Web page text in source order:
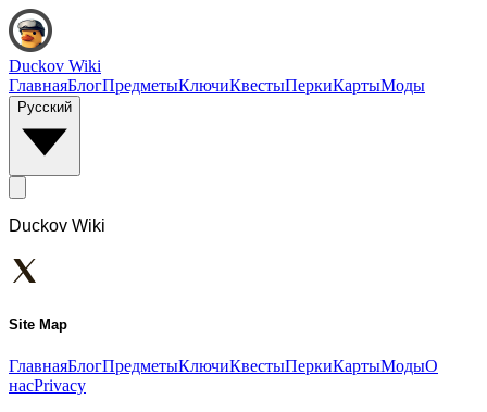
Duckov Wiki
ГлавнаяБлогПредметыКлючиКвестыПеркиКартыМоды
Русский
Duckov Wiki
Site Map
ГлавнаяБлогПредметыКлючиКвестыПеркиКартыМодыО
насPrivacy